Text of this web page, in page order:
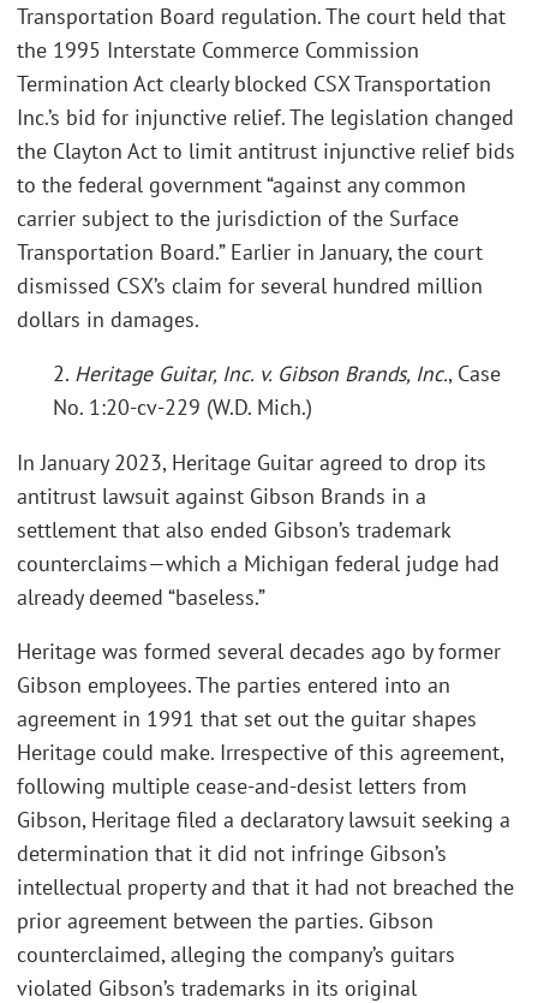
Transportation Board regulation. The court held that
the 1995 Interstate Commerce Commission
Termination Act clearly blocked CSX Transportation
Inc.’s bid for injunctive relief. The legislation changed
the Clayton Act to limit antitrust injunctive relief bids
to the federal government “against any common
carrier subject to the jurisdiction of the Surface
Transportation Board.” Earlier in January, the court
dismissed CSX’s claim for several hundred million
dollars in damages.
2. Heritage Guitar, Inc. v. Gibson Brands, Inc., Case
No. 1:20-cv-229 (W.D. Mich.)
In January 2023, Heritage Guitar agreed to drop its
antitrust lawsuit against Gibson Brands in a
settlement that also ended Gibson’s trademark
counterclaims—which a Michigan federal judge had
already deemed “baseless.”
Heritage was formed several decades ago by former
Gibson employees. The parties entered into an
agreement in 1991 that set out the guitar shapes
Heritage could make. Irrespective of this agreement,
following multiple cease-and-desist letters from
Gibson, Heritage filed a declaratory lawsuit seeking a
determination that it did not infringe Gibson’s
intellectual property and that it had not breached the
prior agreement between the parties. Gibson
counterclaimed, alleging the company’s guitars
violated Gibson’s trademarks in its original